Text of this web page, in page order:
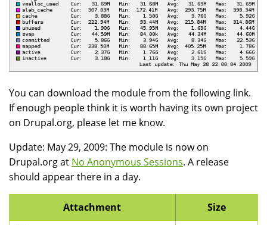
You can download the module from the following link.
If enough people think it is worth having its own project
on Drupal.org, please let me know.
Update: May 29, 2009: The module is now on
Drupal.org at No Anonymous Sessions. A release
should appear there in a day.
Attachment Size